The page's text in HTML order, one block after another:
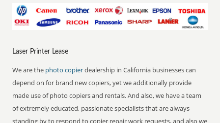
Laser Printer Lease
We are the photo copierdealership in California businesses can
depend on for brand new copiers, yet we additionally provide
made use of photo copiers and rentals. And also, we have a team
of extremely educated, passionate specialists that are always
standing by to respond to copier repair work requests, and also we